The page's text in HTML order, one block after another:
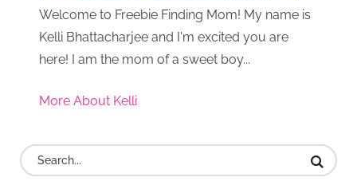
Welcome to Freebie Finding Mom! My name is
Kelli Bhattacharjee and I'm excited you are
here! I am the mom of a sweet boy...
More About Kelli